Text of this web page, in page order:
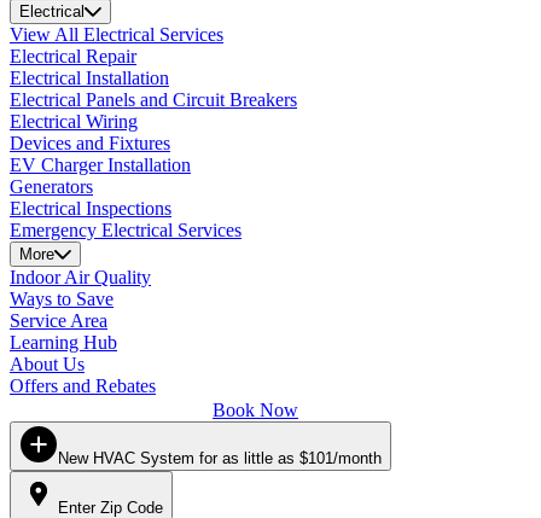
Electrical
View All Electrical Services
Electrical Repair
Electrical Installation
Electrical Panels and Circuit Breakers
Electrical Wiring
Devices and Fixtures
EV Charger Installation
Generators
Electrical Inspections
Emergency Electrical Services
More
Indoor Air Quality
Ways to Save
Service Area
Learning Hub
About Us
Offers and Rebates
Book Now
New HVAC System for as little as $101/month
Enter Zip Code